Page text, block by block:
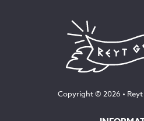
Copyright © 2026 •